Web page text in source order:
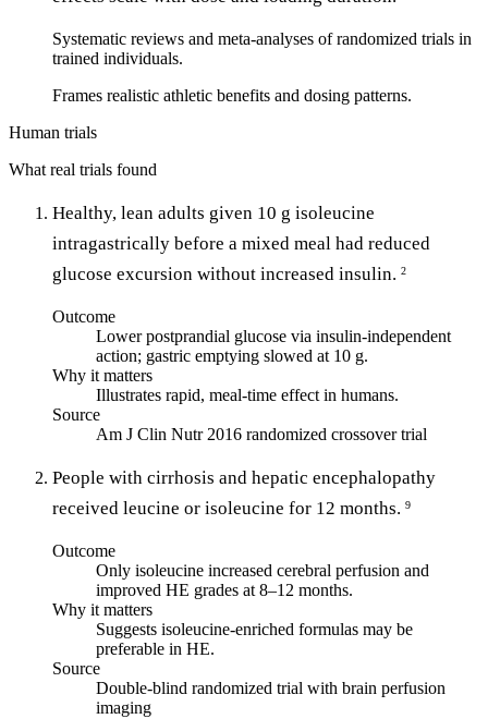
Systematic reviews and meta-analyses of randomized trials in
trained individuals.
Frames realistic athletic benefits and dosing patterns.
Human trials
What real trials found
Healthy, lean adults given 10 g isoleucine
intragastrically before a mixed meal had reduced
glucose excursion without increased insulin. 2
Outcome
Lower postprandial glucose via insulin-independent
action; gastric emptying slowed at 10 g.
Why it matters
Illustrates rapid, meal-time effect in humans.
Source
Am J Clin Nutr 2016 randomized crossover trial
People with cirrhosis and hepatic encephalopathy
received leucine or isoleucine for 12 months. 9
Outcome
Only isoleucine increased cerebral perfusion and
improved HE grades at 8–12 months.
Why it matters
Suggests isoleucine-enriched formulas may be
preferable in HE.
Source
Double-blind randomized trial with brain perfusion
imaging